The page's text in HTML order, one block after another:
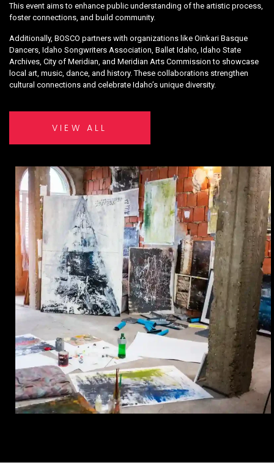
This event aims to enhance public understanding of the artistic process,
foster connections, and build community.
Additionally, BOSCO partners with organizations like Oinkari Basque
Dancers, Idaho Songwriters Association, Ballet Idaho, Idaho State
Archives, City of Meridian, and Meridian Arts Commission to showcase
local art, music, dance, and history. These collaborations strengthen
cultural connections and celebrate Idaho’s unique diversity.
VIEW ALL